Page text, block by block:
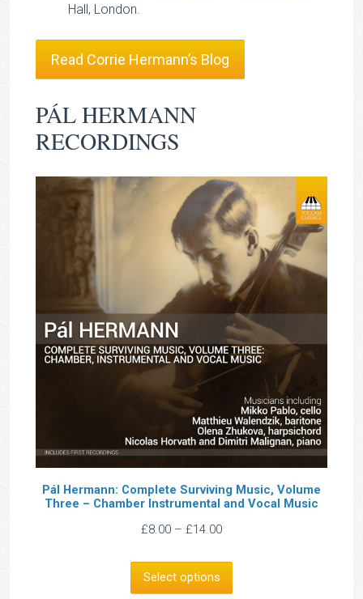
Hall, London.
Read Corrie Hermann’s Blog
PÁL HERMANN
RECORDINGS
Pál Hermann: Complete Surviving Music, Volume
Three – Chamber Instrumental and Vocal Music
£8.00 – £14.00Price
£8.00
Select options